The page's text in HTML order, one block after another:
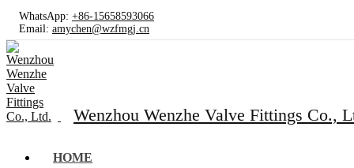
WhatsApp: +86-15658593066
Email: amychen@wzfmgj.cn
Wenzhou Wenzhe Valve Fittings Co.,
HOME